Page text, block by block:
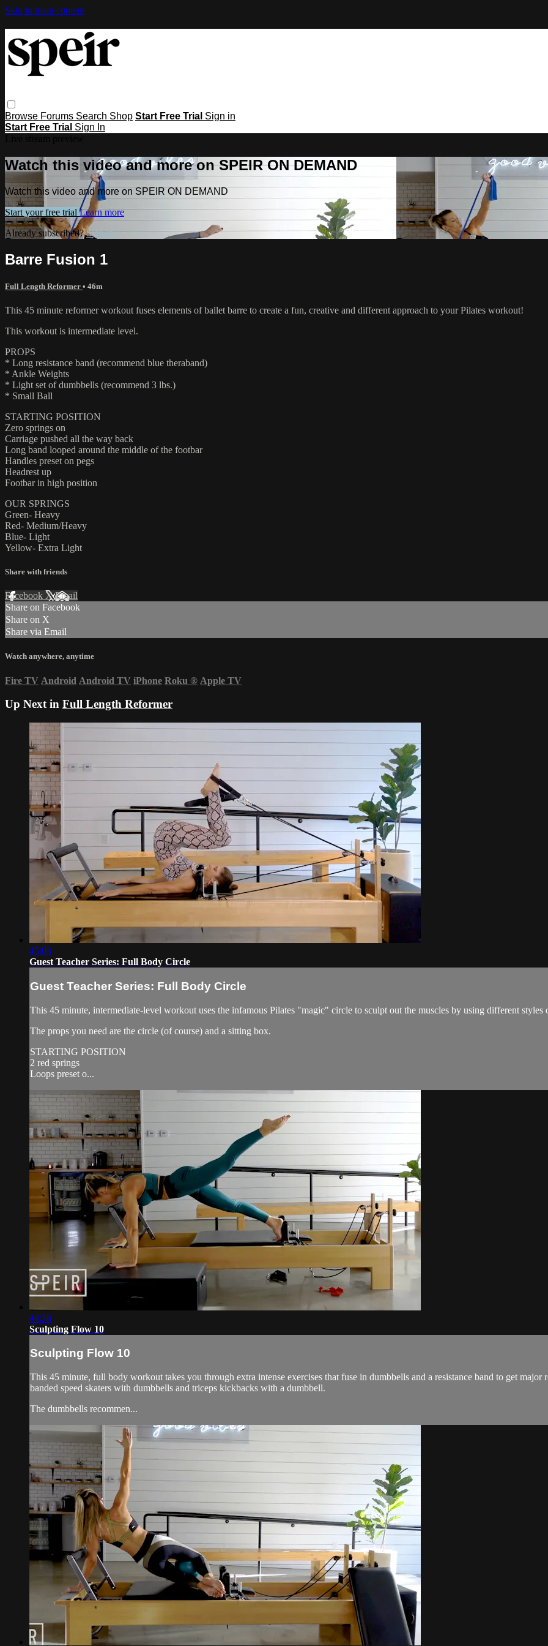
Skip to main content
Browse Forums Search Shop Start Free Trial Sign in
Start Free Trial Sign In
Watch this video and more on SPEIR ON DEMAND
Watch this video and more on SPEIR ON DEMAND
Start your free trial Learn more
Already subscribed?Sign in
Barre Fusion 1
Full Length Reformer • 46m
This 45 minute reformer workout fuses elements of ballet barre to create a fun, creative and different approach to your Pilates workout!
This workout is intermediate level.
PROPS
* Long resistance band (recommend blue theraband)
* Ankle Weights
* Light set of dumbbells (recommend 3 lbs.)
* Small Ball
STARTING POSITION
Zero springs on
Carriage pushed all the way back
Long band looped around the middle of the footbar
Handles preset on pegs
Headrest up
Footbar in high position
OUR SPRINGS
Green- Heavy
Red- Medium/Heavy
Blue- Light
Yellow- Extra Light
Share with friends
Facebook XEmail
Share on Facebook
Share on X
Share via Email
Watch anywhere, anytime
Fire TV Android Android TV iPhone Roku ® Apple TV
Up Next in Full Length Reformer
45:03
Guest Teacher Series: Full Body Circle
Guest Teacher Series: Full Body Circle
This 45 minute, intermediate-level workout uses the infamous Pilates "magic" circle to sculpt out the muscles by using different styles
The props you need are the circle (of course) and a sitting box.
STARTING POSITION
2 red springs
Loops preset o...
46:28
Sculpting Flow 10
Sculpting Flow 10
This 45 minute, full body workout takes you through extra intense exercises that fuse in dumbbells and a resistance band to get
banded speed skaters with dumbbells and triceps kickbacks with a dumbbell.
The dumbbells recommen...